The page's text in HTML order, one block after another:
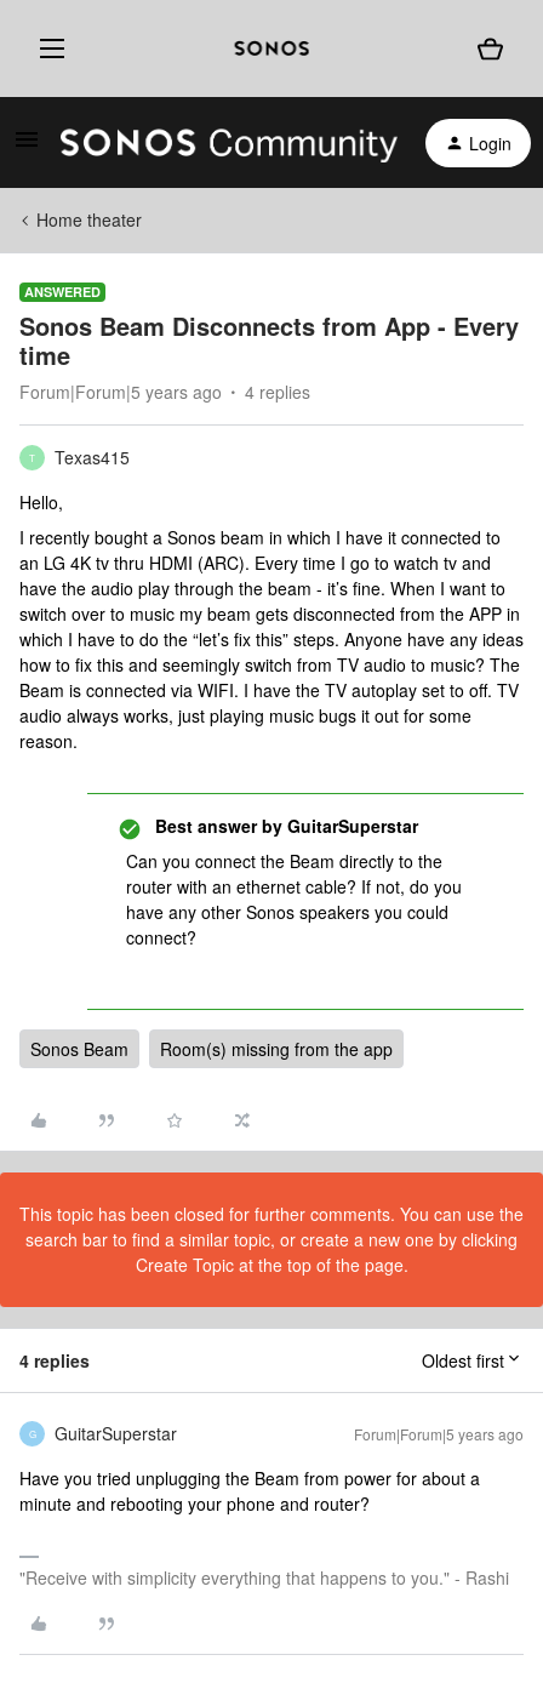
Login
Home theater
ANSWERED
Sonos Beam Disconnects from App - Every
time
Forum|Forum|5 years ago 4 replies
T
Texas415
Hello,
I recently bought a Sonos beam in which I have it connected to
an LG 4K tv thru HDMI (ARC). Every time I go to watch tv and
have the audio play through the beam - it’s fine. When I want to
switch over to music my beam gets disconnected from the APP in
which I have to do the “let’s fix this” steps. Anyone have any ideas
how to fix this and seemingly switch from TV audio to music? The
Beam is connected via WIFI. I have the TV autoplay set to off. TV
audio always works, just playing music bugs it out for some
reason.
Best answer by GuitarSuperstar
Can you connect the Beam directly to the
router with an ethernet cable? If not, do you
have any other Sonos speakers you could
connect?
Sonos Beam Room(s) missing from the app
This topic has been closed for further comments. You can use the
search bar to find a similar topic, or create a new one by clicking
Create Topic at the top of the page.
4 replies Oldest first
G GuitarSuperstar Forum|Forum|5 years ago
Have you tried unplugging the Beam from power for about a
minute and rebooting your phone and router?
"Receive with simplicity everything that happens to you." - Rashi